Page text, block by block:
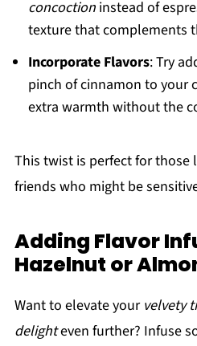
concoctioninstead of
texture that complements
Incorporate Flavors: Try
pinch of cinnamon to your
extra warmth without the
This twist is perfect for those
friends who might be
Adding Flavor
Hazelnut or
Want to elevate your velvety
delighteven further? Infuse